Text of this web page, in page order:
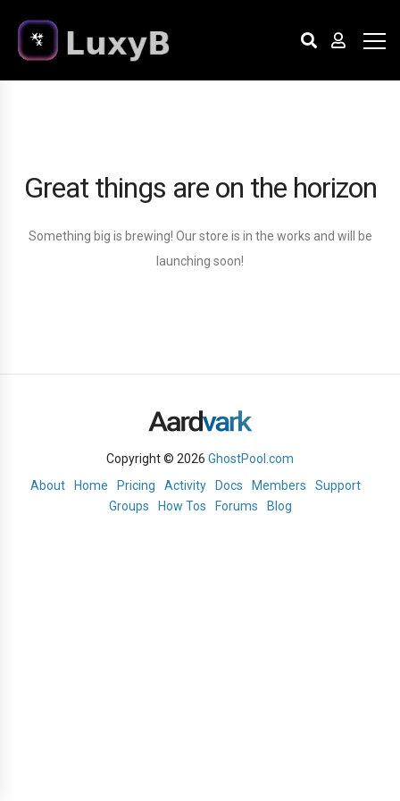
Great things are on the horizon
Something big is brewing! Our store is in the works and will be
launching soon!
Copyright © 2026 GhostPool.com
About
Home Pricing Activity Docs Members
Support
Groups
How Tos Forums Blog